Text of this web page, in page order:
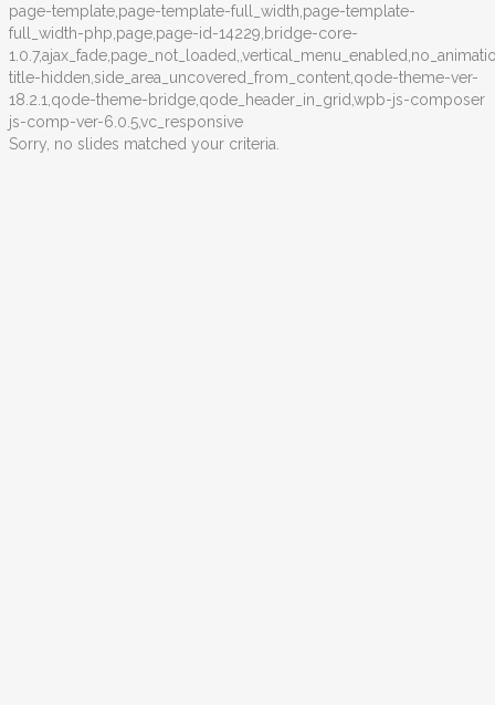
page-template,page-template-full_width,page-template-
full_width-php,page,page-id-14229,bridge-core-
title-hidden,side_area_uncovered_from_content,qode-theme-ver-
18.2.1,qode-theme-bridge,qode_header_in_grid,wpb-js-composer
js-comp-ver-6.0.5,vc_responsive
Sorry, no slides matched your criteria.